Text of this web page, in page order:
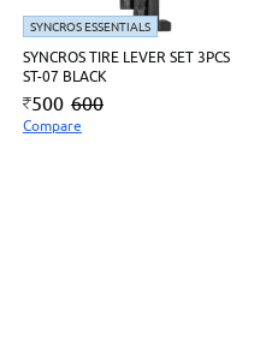
SYNCROS ESSENTIALS
SYNCROS TIRE LEVER SET 3PCS
ST-07 BLACK
500 600
Compare